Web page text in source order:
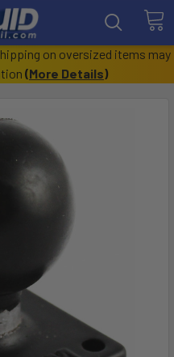
on oversized items may
(More Details)